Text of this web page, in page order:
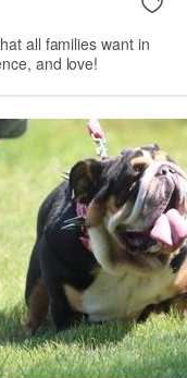
all families want in
and love!